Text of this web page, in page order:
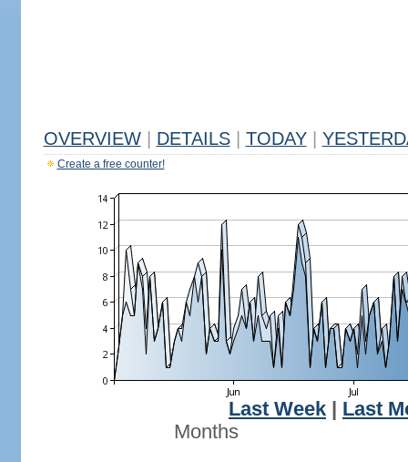
OVERVIEW DETAILS TODAY
Create a free counter!
Last Week
Last
Months